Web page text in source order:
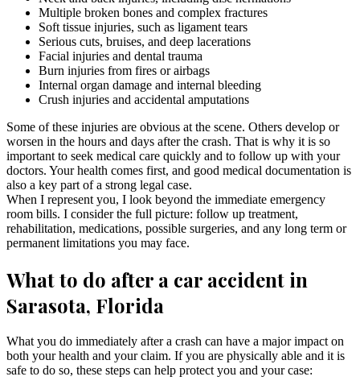
Multiple broken bones and complex fractures
Soft tissue injuries, such as ligament tears
Serious cuts, bruises, and deep lacerations
Facial injuries and dental trauma
Burn injuries from fires or airbags
Internal organ damage and internal bleeding
Crush injuries and accidental amputations
Some of these injuries are obvious at the scene. Others develop or
worsen in the hours and days after the crash. That is why it is so
important to seek medical care quickly and to follow up with your
doctors. Your health comes first, and good medical documentation is
also a key part of a strong legal case.
When I represent you, I look beyond the immediate emergency
room bills. I consider the full picture: follow up treatment,
rehabilitation, medications, possible surgeries, and any long term or
permanent limitations you may face.
What to do after a car accident in
Sarasota, Florida
What you do immediately after a crash can have a major impact on
both your health and your claim. If you are physically able and it is
safe to do so, these steps can help protect you and your case: